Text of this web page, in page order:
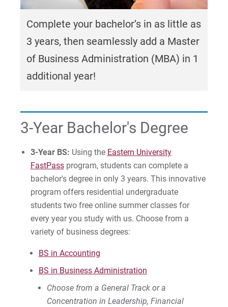
Proximity to Resources
Graduate Programs in Business and
MS in AI Business Strategy
PhD in Organizational Leadership
Certificate in Healthcare Administration
Certificate in Marketing
3+1 Business BS & MBA
For Prospective Students
For Faculty/Staff
Work at Eastern
Apply
Request Info
Complete your bachelor’s in as little as
3 years, then seamlessly add a Master
of Business Administration (MBA) in 1
additional year!
3-Year Bachelor's Degree
3-Year BS: Using the Eastern University
FastPassprogram, students can complete a
bachelor's degree in only 3 years. This innovative
program offers residential undergraduate
students two free online summer classes for
every year you study with us. Choose from a
variety of business degrees:
BS in Accounting
BS in Business Administration
Choose from a General Track or a
Concentration in Leadership, Financial